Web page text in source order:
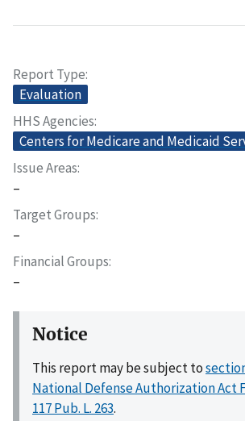
Report Type
Evaluation
HHS Agencies
Centers for Medicare and Medicaid
Issue Areas
–
Target Groups
–
Financial Groups
–
Notice
This report may be subject to
National Defense Authorization Act
117 Pub. L. 263.